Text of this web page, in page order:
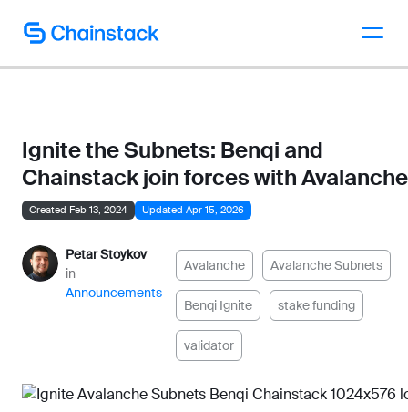
Talk to an expert
Ignite the Subnets: Benqi and
Chainstack join forces with Avalanche
Created Feb 13, 2024 Updated Apr 15, 2026
Petar Stoykov
in
Announcements
Avalanche Avalanche Subnets
Benqi Ignite stake funding
validator